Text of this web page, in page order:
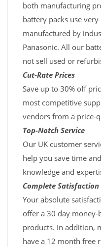
both manufacturing
battery packs use very
manufactured by
Panasonic. All our
not sell used or
Cut-Rate Prices
Save up to 30% off
most competitive
vendors from a price-
Top-Notch Service
Our UK customer
help you save time
knowledge and
Complete Satisfaction
Your absolute
offer a 30 day
products. In addition,
have a 12 month free